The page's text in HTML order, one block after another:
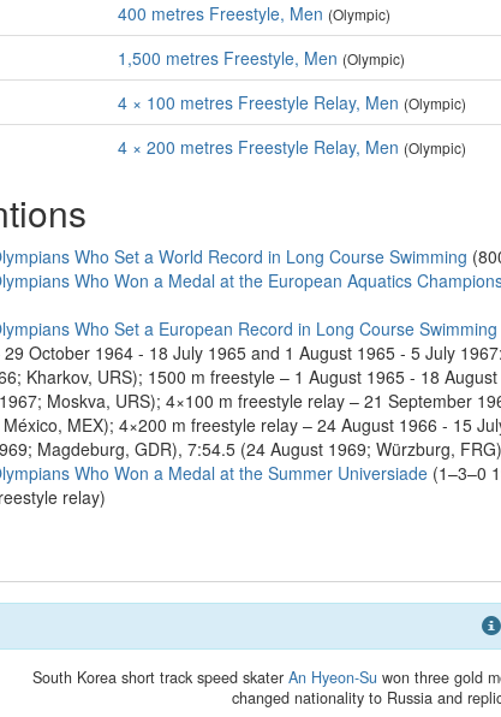
400 metres Freestyle, Men (Olympic)
1,500 metres Freestyle, Men (Olympic)
4 × 100 metres Freestyle Relay, Men (Olympic)
4 × 200 metres Freestyle Relay, Men (Olympic)
Who Set a World Record in Long Course Swimming
Who Won a Medal at the European Aquatics
Who Set a European Record in Long Course Swimming
October 1964 - 18 July 1965 and 1 August 1965 - 5 July
Kharkov, URS); 1500 m freestyle – 1 August 1965 - 18
Moskva, URS); 4×100 m freestyle relay – 21 September
MEX); 4×200 m freestyle relay – 24 August 1966 - 15
Magdeburg, GDR), 7:54.5 (24 August 1969; Würzburg,
Who Won a Medal at the Summer Universiade (1–3–0
relay)
South Korea short track speed skaterAn Hyeon-Su won three gold
changed nationality to Russia and